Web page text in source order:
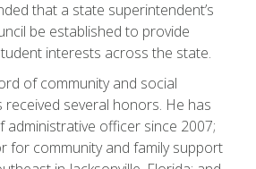
that a state superintendent’s
be established to provide
interests across the state.
of community and social
received several honors. He has
administrative officer since 2007;
for community and family support